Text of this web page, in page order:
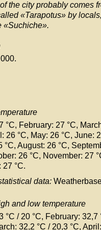
the city probably comes
«Tarapotus» by
«Suchiche».
°C, February: 27 °C,
26 °C, May: 26 °C, June:
°C, August: 26 °C,
26 °C, November: 27
27 °C.
data:
and low temperature
°C / 20 °C, February: 32,7
32,2 °C / 20,3 °C, April: